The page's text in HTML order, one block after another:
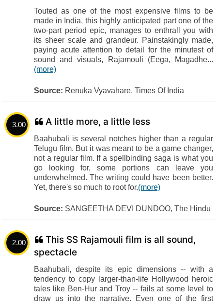
Touted as one of the most expensive films to be
made in India, this highly anticipated part one of the
two-part period epic, manages to enthrall you with
its sheer scale and grandeur. Painstakingly made,
paying acute attention to detail for the minutest of
sound and visuals, Rajamouli (Eega, Magadhe...
(more)
Source: Renuka Vyavahare, Times Of India
3.00 A little more, a little less
Baahubali is several notches higher than a regular
Telugu film. But it was meant to be a game changer,
not a regular film. If a spellbinding saga is what you
go looking for, some portions can leave you
underwhelmed. The writing could have been better.
Yet, there's so much to root for.(more)
Source: SANGEETHA DEVI DUNDOO, The Hindu
2.00
This SS Rajamouli film is all sound,
spectacle
Baahubali, despite its epic dimensions -- with a
tendency to copy larger-than-life Hollywood heroic
tales like Ben-Hur and Troy -- fails at some level to
draw us into the narrative. Even one of the first